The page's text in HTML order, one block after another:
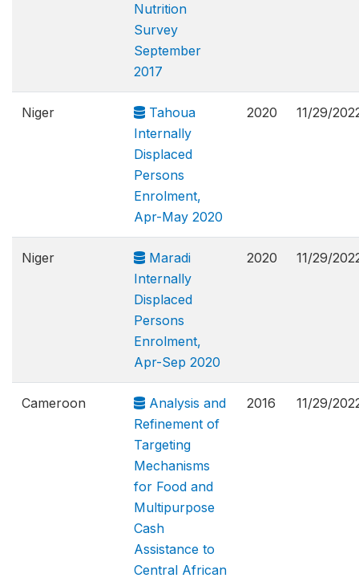
Nutrition
Survey
September
2017
Niger
Tahoua
Internally
Displaced
Persons
Enrolment,
Apr-May 2020
2020 11/29/
Niger
Maradi
Internally
Displaced
Persons
Enrolment,
Apr-Sep 2020
2020 11/29/
Cameroon
Analysis and
Refinement of
Targeting
Mechanisms
for Food and
Multipurpose
Cash
Assistance to
Central African
2016 11/29/